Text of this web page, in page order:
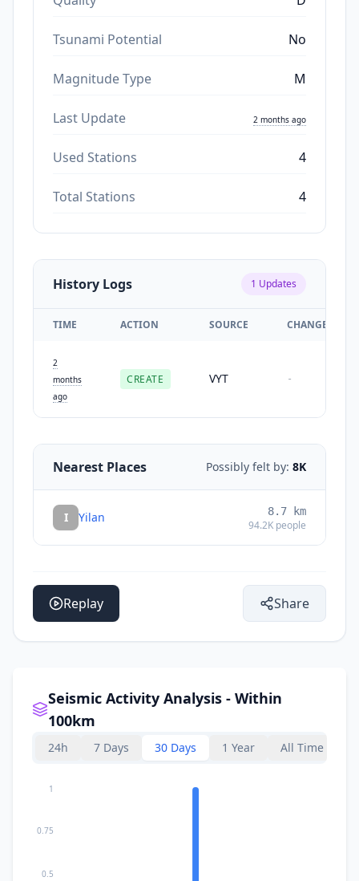
Tsunami Potential No
Magnitude Type M
Last Update 2 months ago
Used Stations 4
Total Stations 4
History Logs 1 Updates
TIME ACTION SOURCE CHANGES
2
months
ago
CREATE VYT -
Nearest Places Possibly felt by: 8K
I Yilan 8.7 km
94.2K people
Replay Share
Seismic Activity Analysis - Within
100km
24h 7 Days 30 Days 1 Year All Time
0.5
0.75
1